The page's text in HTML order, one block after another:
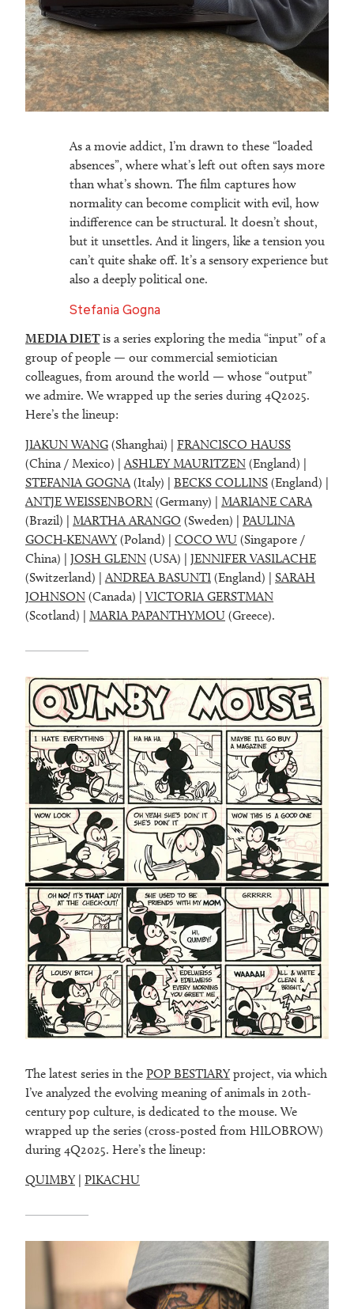
As a movie addict, I’m drawn to these “loaded
absences”, where what’s left out often says more
than what’s shown. The film captures how
normality can become complicit with evil, how
indifference can be structural. It doesn’t shout,
but it unsettles. And it lingers, like a tension you
can’t quite shake off. It’s a sensory experience but
also a deeply political one.
Stefania Gogna
MEDIA DIETis a series exploring the media “input” of a
group of people — our commercial semiotician
colleagues, from around the world — whose “output”
we admire. We wrapped up the series during 4Q2025.
Here’s the lineup:
JIAKUN WANG (Shanghai) | FRANCISCO HAUSS
(China / Mexico) |ASHLEY MAURITZEN (England) |
STEFANIA GOGNA (Italy) | BECKS COLLINS (England) |
ANTJE WEISSENBORN (Germany) | MARIANE CARA
(Brazil) | MARTHA ARANGO (Sweden) | PAULINA
GOCH-KENAWY(Poland) | COCO WU (Singapore /
China) | JOSH GLENN (USA) | JENNIFER VASILACHE
(Switzerland) |ANDREA BASUNTI (England) | SARAH
JOHNSON (Canada) | VICTORIA GERSTMAN
(Scotland) | MARIA PAPANTHYMOU (Greece).
The latest series in the POP BESTIARYproject, via which
I’ve analyzed the evolving meaning of animals in 20th-
century pop culture, is dedicated to the mouse. We
wrapped up the series (cross-posted from HILOBROW)
during 4Q2025. Here’s the lineup:
QUIMBY| PIKACHU